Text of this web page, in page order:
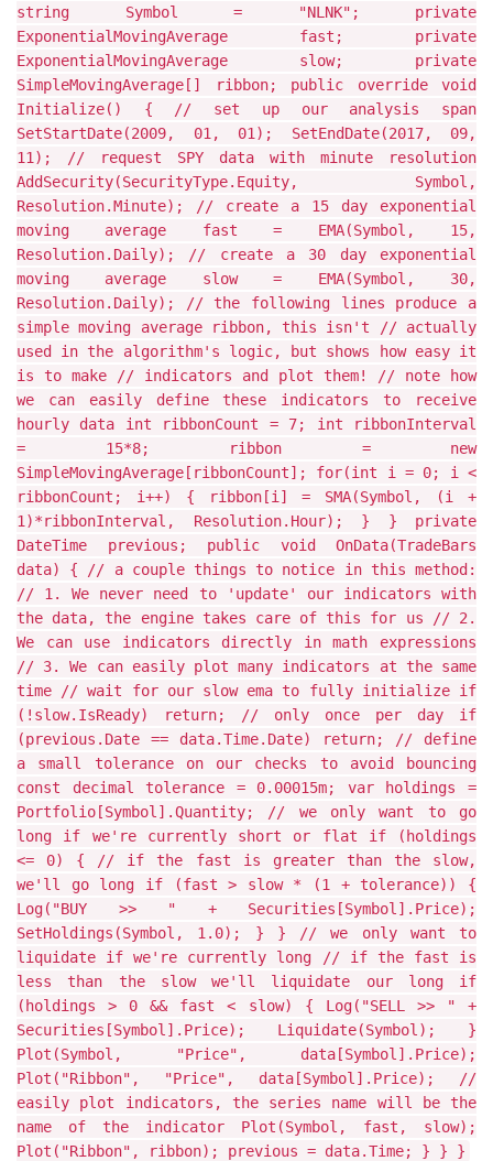
string Symbol = "NLNK"; private
ExponentialMovingAverage fast; private
ExponentialMovingAverage slow; private
SimpleMovingAverage[] ribbon; public override void
Initialize() { // set up our analysis span
SetStartDate(2009, 01, 01); SetEndDate(2017, 09,
11); // request SPY data with minute resolution
AddSecurity(SecurityType.Equity, Symbol,
Resolution.Minute); // create a 15 day exponential
moving average fast = EMA(Symbol, 15,
Resolution.Daily); // create a 30 day exponential
moving average slow = EMA(Symbol, 30,
Resolution.Daily); // the following lines produce a
simple moving average ribbon, this isn't // actually
used in the algorithm's logic, but shows how easy it
is to make // indicators and plot them! // note how
we can easily define these indicators to receive
hourly data int ribbonCount = 7; int ribbonInterval
= 15*8; ribbon = new
SimpleMovingAverage[ribbonCount]; for(int i = 0; i <
ribbonCount; i++) { ribbon[i] = SMA(Symbol, (i +
1)*ribbonInterval, Resolution.Hour); } } private
DateTime previous; public void OnData(TradeBars
data) { // a couple things to notice in this method:
// 1. We never need to 'update' our indicators with
the data, the engine takes care of this for us // 2.
We can use indicators directly in math expressions
// 3. We can easily plot many indicators at the same
time // wait for our slow ema to fully initialize if
(!slow.IsReady) return; // only once per day if
(previous.Date == data.Time.Date) return; // define
a small tolerance on our checks to avoid bouncing
const decimal tolerance = 0.00015m; var holdings =
Portfolio[Symbol].Quantity; // we only want to go
long if we're currently short or flat if (holdings
<= 0) { // if the fast is greater than the slow,
we'll go long if (fast > slow * (1 + tolerance)) {
Log("BUY >> " + Securities[Symbol].Price);
SetHoldings(Symbol, 1.0); } } // we only want to
liquidate if we're currently long // if the fast is
less than the slow we'll liquidate our long if
(holdings > 0 && fast < slow) { Log("SELL >> " +
Securities[Symbol].Price); Liquidate(Symbol); }
Plot(Symbol, "Price", data[Symbol].Price);
Plot("Ribbon", "Price", data[Symbol].Price); //
easily plot indicators, the series name will be the
name of the indicator Plot(Symbol, fast, slow);
Plot("Ribbon", ribbon); previous = data.Time; } } }